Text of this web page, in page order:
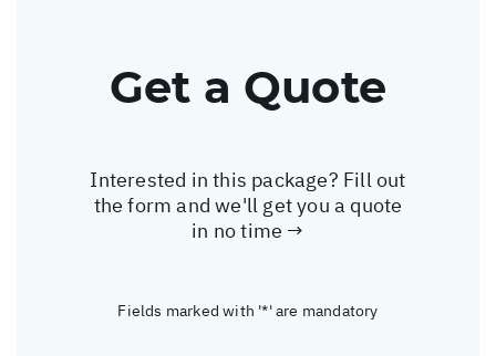
Get a Quote
Interested in this package? Fill out
the form and we'll get you a quote
in no time →
Fields marked with '*' are mandatory